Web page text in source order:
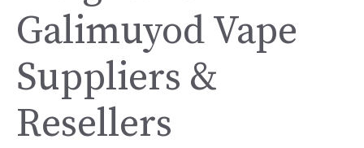
Galimuyod Vape
Suppliers &
Resellers